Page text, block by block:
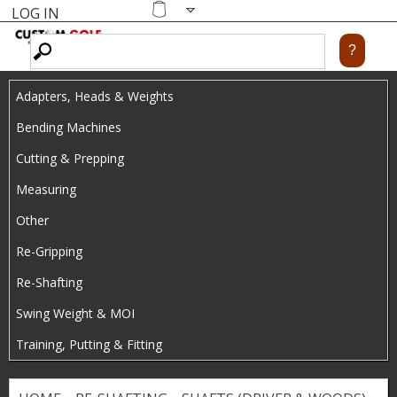
main
content
Shopping
LOG IN
Adapters, Heads & Weights
Bending Machines
Cutting & Prepping
Measuring
Other
Re-Gripping
Re-Shafting
Swing Weight & MOI
Training, Putting & Fitting